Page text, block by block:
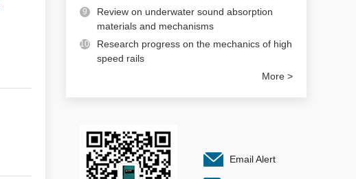
9
Review on underwater sound absorption
materials and mechanisms
10
Research progress on the mechanics of high
speed rails
More >
Email Alert